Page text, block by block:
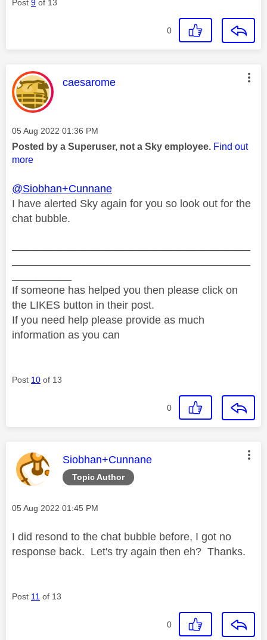
Post 9 of 13
0
This message was authored by:
caesarome
Message posted on
‎05 Aug 2022 01:36 PM
Posted by a Superuser, not a Sky employee. Find out
more
@Siobhan+Cunnane
I have alerted Sky again for you so look out for the
chat bubble.
If someone has helped you then please click on
the LIKES button in their post.
If you need help please provide as much
information as you can
Post 10 of 13
0
Topic Author
This message was authored by:
Siobhan+Cunnane
Message posted on
‎05 Aug 2022 01:45 PM
I did resond to the chat bubble before, I got no
response back. Let's try again then eh? Thanks.
Post 11 of 13
0